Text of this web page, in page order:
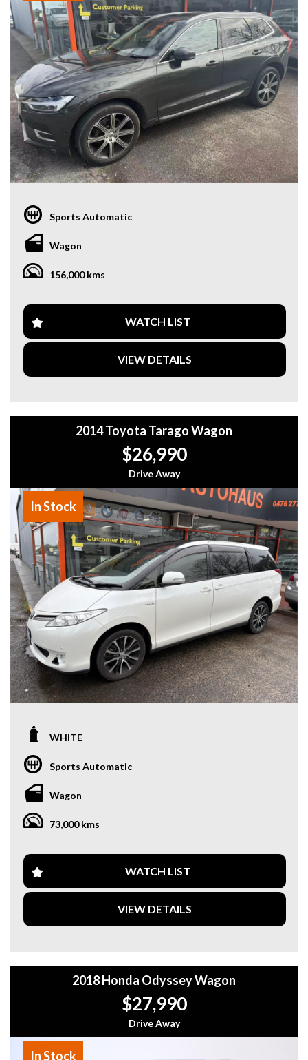
Sports Automatic
Wagon
156,000 kms
WATCH LIST
VIEW DETAILS
2014 Toyota Tarago Wagon
$26,990
Drive Away
In Stock
WHITE
Sports Automatic
Wagon
73,000 kms
WATCH LIST
VIEW DETAILS
2018 Honda Odyssey Wagon
$27,990
Drive Away
In Stock